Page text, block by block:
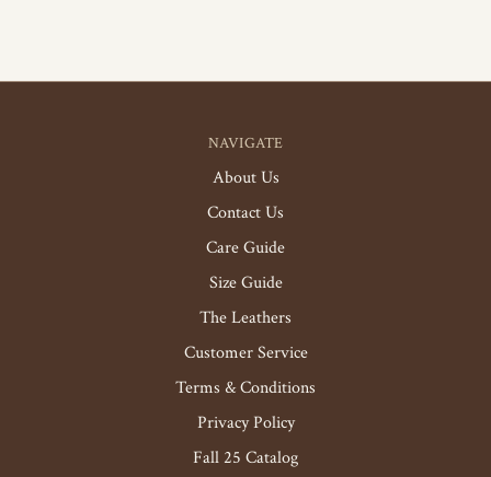
NAVIGATE
About Us
Contact Us
Care Guide
Size Guide
The Leathers
Customer Service
Terms & Conditions
Privacy Policy
Fall 25 Catalog